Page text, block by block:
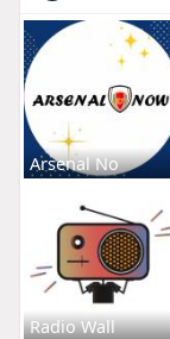
Arsenal No
Radio Wall